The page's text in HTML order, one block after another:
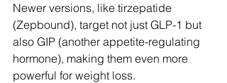
Newer versions, like tirzepatide
(Zepbound), target not just GLP-1 but
also GIP (another appetite-regulating
hormone), making them even more
powerful for weight loss.